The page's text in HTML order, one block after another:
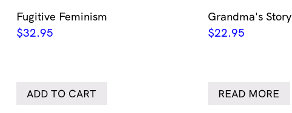
Fugitive Feminism
$32.95
ADD TO CART
Grandma's Story
$22.95
READ MORE